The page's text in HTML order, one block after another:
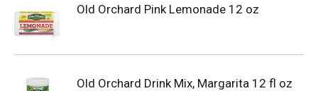
Old Orchard Pink Lemonade 12 oz
Old Orchard Drink Mix, Margarita 12 fl oz